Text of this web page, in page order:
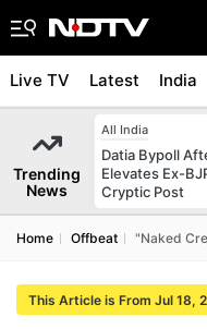
Live TV Latest India
Trending
News
All India
Datia Bypoll
Elevates Ex-
Cryptic Post
Home Offbeat "Naked
This Article is From Jul 18,